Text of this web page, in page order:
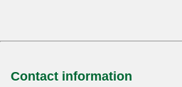
Contact information